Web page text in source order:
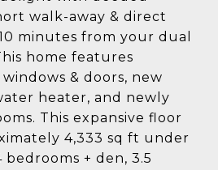
walk-away & direct
minutes from your dual
home features
& doors, new
heater, and newly
This expansive floor
4,333 sq ft under
+ den, 3.5